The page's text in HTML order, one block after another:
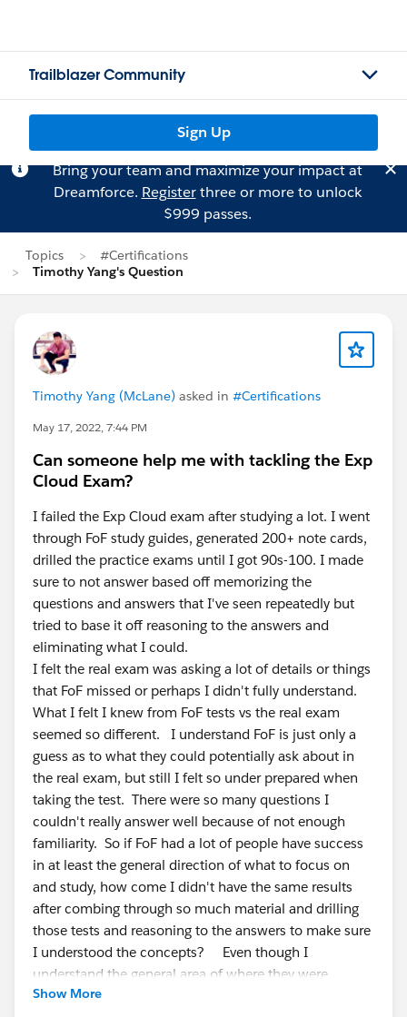
Trailblazer Community
Sign Up
Bring your team and maximize your impact at
Dreamforce. Registerthree or more to unlock
$999 passes.
Topics
#Certifications
Timothy Yang's Question
Timothy Yang (McLane) asked in #Certifications
May 17, 2022, 7:44 PM
Can someone help me with tackling the Exp
Cloud Exam?
I failed the Exp Cloud exam after studying a lot. I went
through FoF study guides, generated 200+ note cards,
drilled the practice exams until I got 90s-100. I made
sure to not answer based off memorizing the
questions and answers that I've seen repeatedly but
tried to base it off reasoning to the answers and
eliminating what I could.
I felt the real exam was asking a lot of details or things
that FoF missed or perhaps I didn't fully understand.
What I felt I knew from FoF tests vs the real exam
seemed so different. I understand FoF is just only a
guess as to what they could potentially ask about in
the real exam, but still I felt so under prepared when
taking the test. There were so many questions I
couldn't really answer well because of not enough
familiarity. So if FoF had a lot of people have success
in at least the general direction of what to focus on
and study, how come I didn't have the same results
after combing through so much material and drilling
those tests and reasoning to the answers to make sure
I understood the concepts? Even though I
understand the general area of where they were
asking, the answers themselves were unfamiliar to me,
Show More